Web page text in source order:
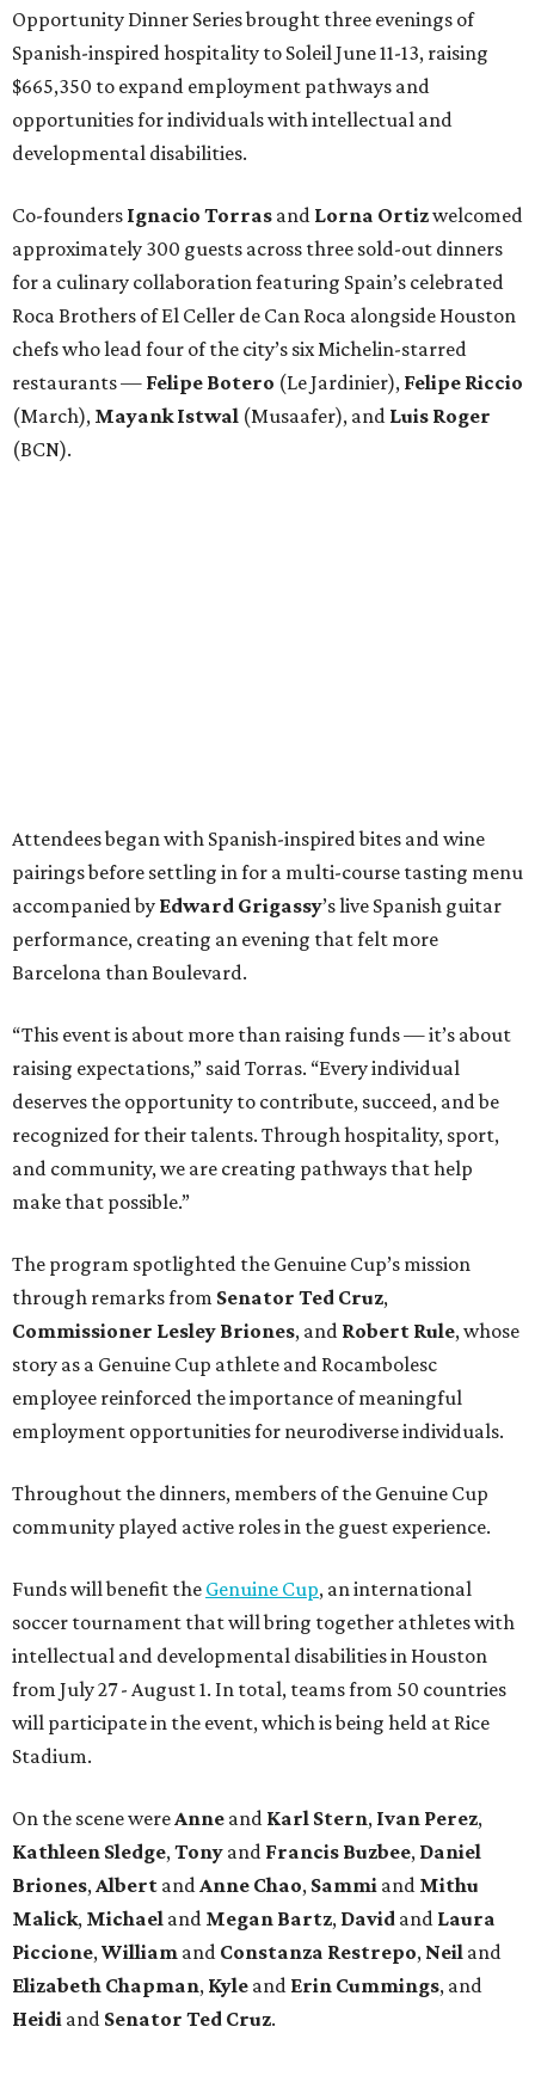
Opportunity Dinner Series brought three evenings of
Spanish-inspired hospitality to Soleil June 11-13, raising
$665,350 to expand employment pathways and
opportunities for individuals with intellectual and
developmental disabilities.
Co-founders Ignacio Torras and Lorna Ortizwelcomed
approximately 300 guests across three sold-out dinners
for a culinary collaboration featuring Spain’s celebrated
Roca Brothers of El Celler de Can Roca alongside Houston
chefs who lead four of the city’s six Michelin-starred
restaurants — Felipe Botero (Le Jardinier), Felipe Riccio
(March), Mayank Istwal (Musaafer), and Luis Roger
(BCN).
Attendees began with Spanish-inspired bites and wine
pairings before settling in for a multi-course tasting menu
accompanied by Edward Grigassy’s live Spanish guitar
performance, creating an evening that felt more
Barcelona than Boulevard.
“This event is about more than raising funds — it’s about
raising expectations,” said Torras. “Every individual
deserves the opportunity to contribute, succeed, and be
recognized for their talents. Through hospitality, sport,
and community, we are creating pathways that help
make that possible.”
The program spotlighted the Genuine Cup’s mission
through remarks from Senator Ted Cruz,
Commissioner Lesley Briones, and Robert Rule, whose
story as a Genuine Cup athlete and Rocambolesc
employee reinforced the importance of meaningful
employment opportunities for neurodiverse individuals.
Throughout the dinners, members of the Genuine Cup
community played active roles in the guest experience.
Funds will benefit the Genuine Cup, an international
soccer tournament that will bring together athletes with
intellectual and developmental disabilities in Houston
from July 27 - August 1. In total, teams from 50 countries
will participate in the event, which is being held at Rice
Stadium.
On the scene wereAnne and Karl Stern, Ivan Perez,
Kathleen Sledge,Tony and Francis Buzbee, Daniel
Briones,Albert andAnne Chao, Sammi and Mithu
Malick, Michael and Megan Bartz, David and Laura
Piccione,William and Constanza Restrepo, Neil and
Elizabeth Chapman, Kyle and Erin Cummings, and
Heidi and Senator Ted Cruz.